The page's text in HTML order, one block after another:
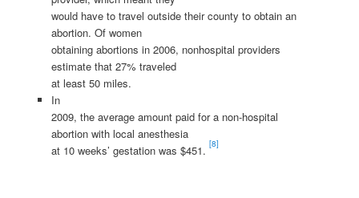
would have to travel outside their county to obtain an
abortion. Of women
obtaining abortions in 2006, nonhospital providers
estimate that 27% traveled
at least 50 miles.
In
2009, the average amount paid for a non-hospital
abortion with local anesthesia
at 10 weeks’ gestation was $451. [8]